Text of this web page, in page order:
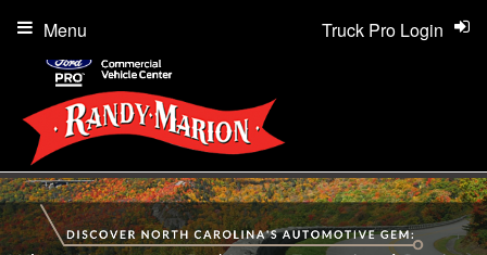
Truck Pro Login
Menu